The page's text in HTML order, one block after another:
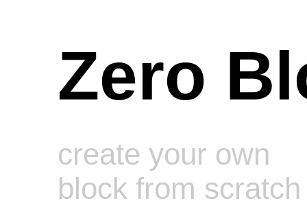
Zero
create your own
block from scratch